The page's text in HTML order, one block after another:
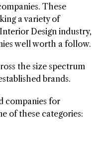
These
a variety of
Design industry,
well worth a follow.
the size spectrum
brands.
companies for
of these categories: